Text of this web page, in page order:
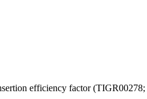
efficiency factor